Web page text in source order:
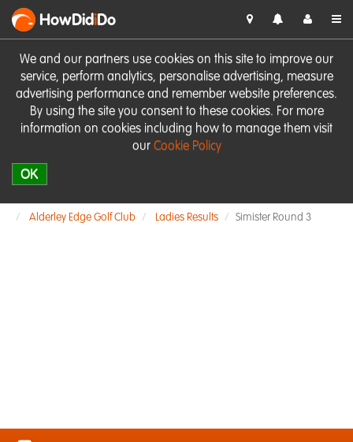
We and our partners use cookies on this site to improve our
service, perform analytics, personalise advertising, measure
advertising performance and remember website preferences.
By using the site you consent to these cookies. For more
information on cookies including how to manage them visit
our Cookie Policy
OK
HowDidiDo
Alderley Edge Golf Club Ladies Results Simister Round 3